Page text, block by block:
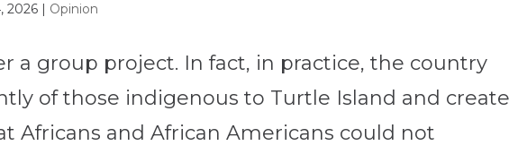
2026 | Opinion
a group project. In fact, in practice, the country
of those indigenous to Turtle Island and
Africans and African Americans could not